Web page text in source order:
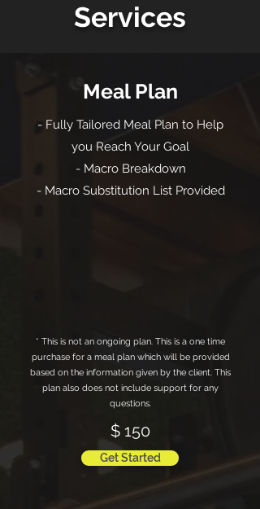
Services
Meal Plan
- Fully Tailored Meal Plan to Help
you Reach Your Goal
- Macro Breakdown
- Macro Substitution List Provided
* This is not an ongoing plan. This is a one time
purchase for a meal plan which will be provided
based on the information given by the client. This
plan also does not include support for any
questions.
$ 150
Get Started